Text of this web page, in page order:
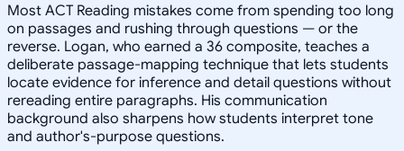
Most ACT Reading mistakes come from spending too long
on passages and rushing through questions — or the
reverse. Logan, who earned a 36 composite, teaches a
deliberate passage-mapping technique that lets students
locate evidence for inference and detail questions without
rereading entire paragraphs. His communication
background also sharpens how students interpret tone
and author's-purpose questions.